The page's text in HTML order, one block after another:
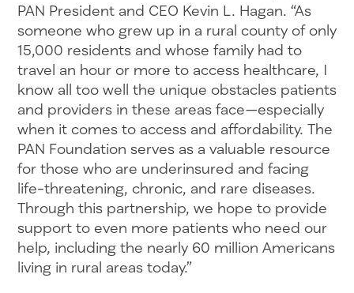
PAN President and CEO Kevin L. Hagan. “As
someone who grew up in a rural county of only
15,000 residents and whose family had to
travel an hour or more to access healthcare, I
know all too well the unique obstacles patients
and providers in these areas face—especially
when it comes to access and affordability. The
PAN Foundation serves as a valuable resource
for those who are underinsured and facing
life-threatening, chronic, and rare diseases.
Through this partnership, we hope to provide
support to even more patients who need our
help, including the nearly 60 million Americans
living in rural areas today.”